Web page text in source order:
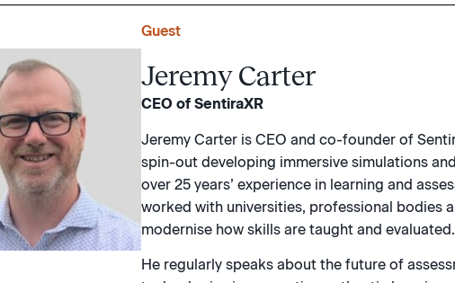
Guest
Jeremy Carter
CEO of SentiraXR
Jeremy Carter is CEO and co-founder of
spin-out developing immersive simulations
over 25 years’ experience in learning and
worked with universities, professional bodies
modernise how skills are taught and evaluated.
He regularly speaks about the future of